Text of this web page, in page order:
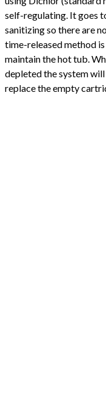
self-regulating. It goes
sanitizing so there are
time-released method
maintain the hot tub.
depleted the system
replace the empty